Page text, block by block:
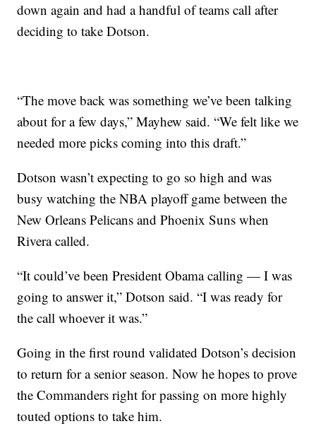
down again and had a handful of teams call after
deciding to take Dotson.
“The move back was something we’ve been talking
about for a few days,” Mayhew said. “We felt like we
needed more picks coming into this draft.”
Dotson wasn’t expecting to go so high and was
busy watching the NBA playoff game between the
New Orleans Pelicans and Phoenix Suns when
Rivera called.
“It could’ve been President Obama calling — I was
going to answer it,” Dotson said. “I was ready for
the call whoever it was.”
Going in the first round validated Dotson’s decision
to return for a senior season. Now he hopes to prove
the Commanders right for passing on more highly
touted options to take him.